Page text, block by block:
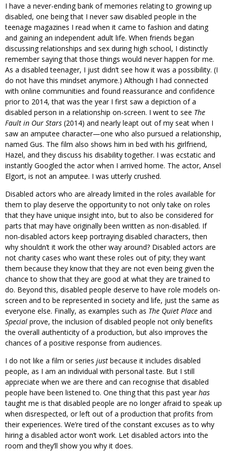
I have a never-ending bank of memories relating to growing up
disabled, one being that I never saw disabled people in the
teenage magazines I read when it came to fashion and dating
and gaining an independent adult life. When friends began
discussing relationships and sex during high school, I distinctly
remember saying that those things would never happen for me.
As a disabled teenager, I just didn’t see how it was a possibility. (I
do not have this mindset anymore.) Although I had connected
with online communities and found reassurance and confidence
prior to 2014, that was the year I first saw a depiction of a
disabled person in a relationship on-screen. I went to see The
Fault in Our Stars (2014) and nearly leapt out of my seat when I
saw an amputee character—one who also pursued a relationship,
named Gus. The film also shows him in bed with his girlfriend,
Hazel, and they discuss his disability together. I was ecstatic and
instantly Googled the actor when I arrived home. The actor, Ansel
Elgort, is not an amputee. I was utterly crushed.
Disabled actors who are already limited in the roles available for
them to play deserve the opportunity to not only take on roles
that they have unique insight into, but to also be considered for
parts that may have originally been written as non-disabled. If
non-disabled actors keep portraying disabled characters, then
why shouldn’t it work the other way around? Disabled actors are
not charity cases who want these roles out of pity; they want
them because they know that they are not even being given the
chance to show that they are good at what they are trained to
do. Beyond this, disabled people deserve to have role models on-
screen and to be represented in society and life, just the same as
everyone else. Finally, as examples such as The Quiet Place and
Special prove, the inclusion of disabled people not only benefits
the overall authenticity of a production, but also improves the
chances of a positive response from audiences.
I do not like a film or series just because it includes disabled
people, as I am an individual with personal taste. But I still
appreciate when we are there and can recognise that disabled
people have been listened to. One thing that this past yearhas
taught me is that disabled people are no longer afraid to speak up
when disrespected, or left out of a production that profits from
their experiences. We’re tired of the constant excuses as to why
hiring a disabled actor won’t work. Let disabled actors into the
room and they’ll show you why it does.